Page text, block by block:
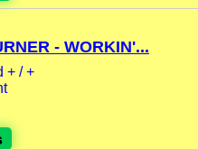
- WORKIN'...
+ / +